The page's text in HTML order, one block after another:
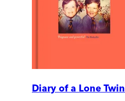
Diary of a Lone Twin